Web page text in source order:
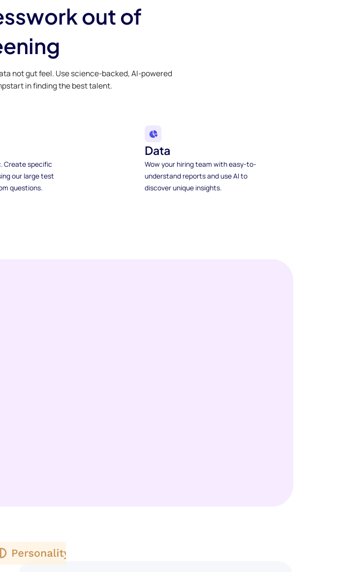
out of
not gut feel. Use science-backed, AI-powered
in finding the best talent.
Create specific
our large test
questions.
Data
Wow your hiring team with easy-to-
understand reports and use AI to
discover unique insights.